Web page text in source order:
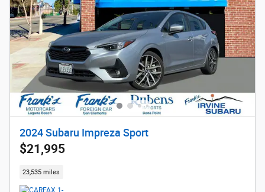
2024 Subaru Impreza Sport
$21,995
23,535 miles